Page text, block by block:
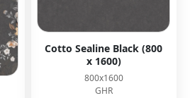
Cotto Sealine Black (800
x 1600)
800x1600
GHR